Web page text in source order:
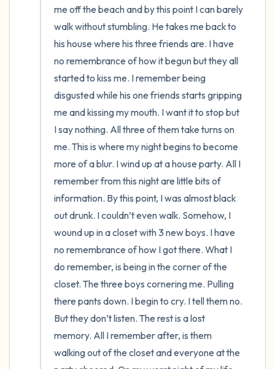
me off the beach and by this point I can barely
walk without stumbling. He takes me back to
his house where his three friends are. I have
no remembrance of how it begun but they all
started to kiss me. I remember being
disgusted while his one friends starts gripping
me and kissing my mouth. I want it to stop but
I say nothing. All three of them take turns on
me. This is where my night begins to become
more of a blur. I wind up at a house party. All I
remember from this night are little bits of
information. By this point, I was almost black
out drunk. I couldn’t even walk. Somehow, I
wound up in a closet with 3 new boys. I have
no remembrance of how I got there. What I
do remember, is being in the corner of the
closet. The three boys cornering me. Pulling
there pants down. I begin to cry. I tell them no.
But they don’t listen. The rest is a lost
memory. All I remember after, is them
walking out of the closet and everyone at the